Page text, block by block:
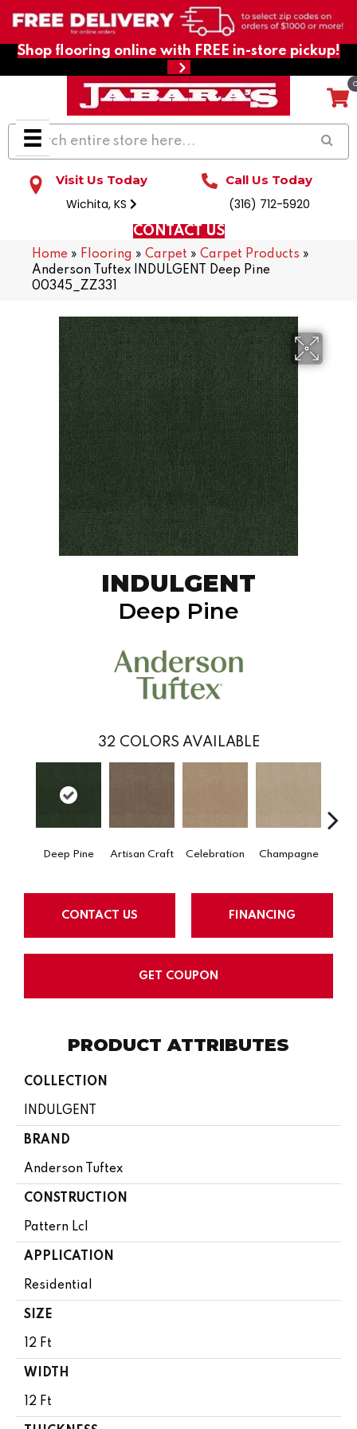
Shop flooring online with FREE in-store pickup!
Visit Us Today
Wichita, KS
Call Us Today
(316) 712-5920
CONTACT US
Home » Flooring » Carpet » Carpet Products »
Anderson Tuftex INDULGENT Deep Pine
00345_ZZ331
INDULGENT
Deep Pine
32 COLORS AVAILABLE
Deep Pine Artisan Craft Celebration Champagne
CONTACT US FINANCING
GET COUPON
PRODUCT ATTRIBUTES
COLLECTION
INDULGENT
BRAND
Anderson Tuftex
CONSTRUCTION
Pattern Lcl
APPLICATION
Residential
SIZE
12 Ft
WIDTH
12 Ft